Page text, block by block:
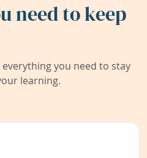
need to keep
you need to stay
learning.